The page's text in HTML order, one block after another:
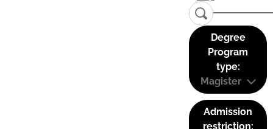
Degree
Program
type:
Magister
Admission
restriction: